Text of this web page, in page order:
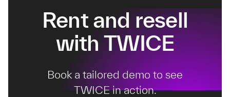
Rent and resell
with TWICE
Book a tailored demo to see
TWICE in action.